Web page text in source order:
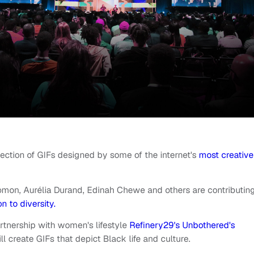
of GIFs designed by some of the internet's most
Aurélia Durand, Edinah Chewe and others are
to diversity.
with women's lifestyle Refinery29's Unbothered's
create GIFs that depict Black life and culture.